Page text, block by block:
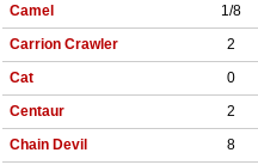
Camel
1/8
Carrion Crawler
2
Cat
0
Centaur
2
Chain Devil
8